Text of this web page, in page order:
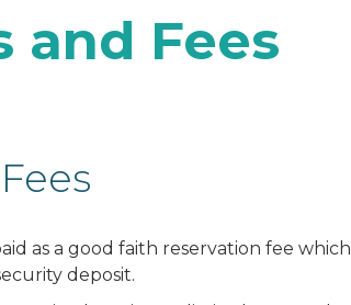
and Fees
as a good faith reservation fee which
deposit.